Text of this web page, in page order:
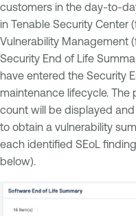
customers in the day-to-
in Tenable Security Center
Vulnerability Management
Security End of Life
have entered the Security
maintenance lifecycle. The
count will be displayed
to obtain a vulnerability
each identified SEoL
below).